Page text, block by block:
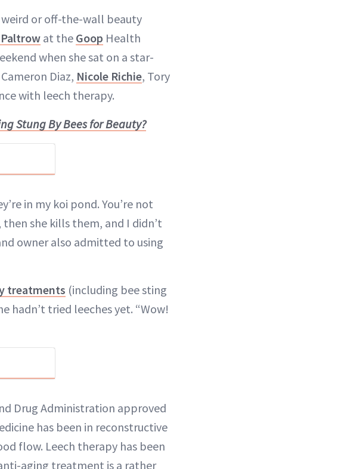
or off-the-wall beauty
at the Goop Health
when she sat on a star-
Diaz, Nicole Richie, Tory
with leech therapy.
Stung By Bees for Beauty?
in my koi pond. You’re not
she kills them, and I didn’t
owner also admitted to using
treatments (including bee sting
hadn’t tried leeches yet. “Wow!
Drug Administration approved
has been in reconstructive
flow. Leech therapy has been
aging treatment is a rather